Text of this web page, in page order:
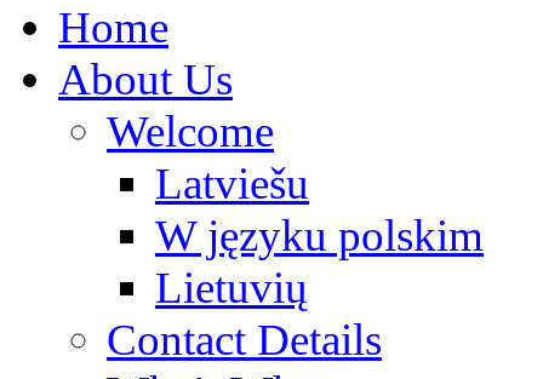
Home
About Us
Welcome
Latviešu
W języku polskim
Lietuvių
Contact Details